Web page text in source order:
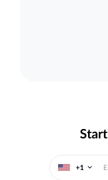
Start
+1